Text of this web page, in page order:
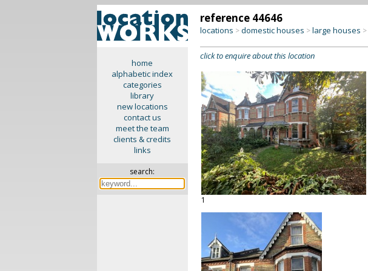
home
alphabetic index
categories
library
new locations
contact us
meet the team
clients & credits
links
search:
reference 44646
locations >domestic houses >large houses >
click to enquire about this location
1